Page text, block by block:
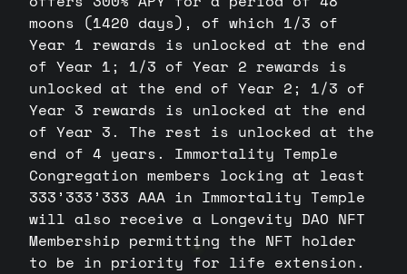
moons (1420 days), of which 1/3 of
Year 1 rewards is unlocked at the end
of Year 1; 1/3 of Year 2 rewards is
unlocked at the end of Year 2; 1/3 of
Year 3 rewards is unlocked at the end
of Year 3. The rest is unlocked at the
end of 4 years. Immortality Temple
Congregation members locking at least
333’333’333 AAA in Immortality Temple
will also receive a Longevity DAO NFT
Membership permitting the NFT holder
to be in priority for life extension.